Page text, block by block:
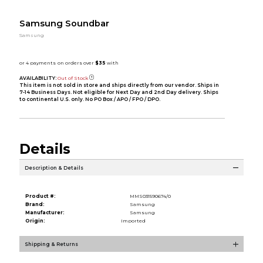
Samsung Soundbar
Samsung
AVAILABILITY: Out of Stock
This item is not sold in store and ships directly from our vendor. Ships in
7-14 Business Days. Not eligible for Next Day and 2nd Day delivery. Ships
to continental U.S. only. No PO Box / APO / FPO / DPO.
Details
Description & Details
Product #:
MMS031590674/0
Brand:
Samsung
Manufacturer:
Samsung
Origin:
Imported
Shipping & Returns